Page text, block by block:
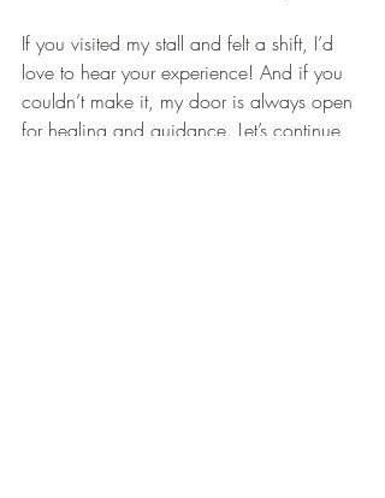
If you visited my stall and felt a shift, I’d
love to hear your experience! And if you
couldn’t make it, my door is always open
for healing and guidance. Let’s continue